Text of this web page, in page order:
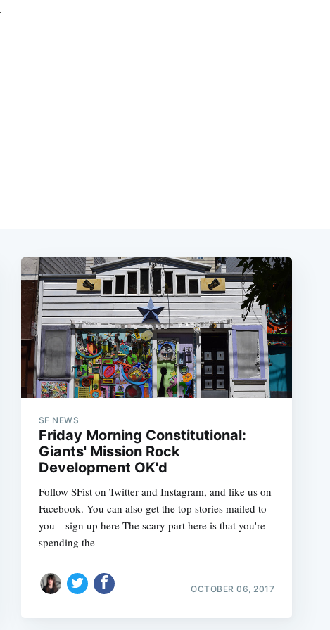
SF NEWS
Friday Morning Constitutional:
Giants' Mission Rock
Development OK'd
Follow SFist on Twitter and Instagram, and like us on
Facebook. You can also get the top stories mailed to
you—sign up here The scary part here is that you're
spending the
OCTOBER 06, 2017